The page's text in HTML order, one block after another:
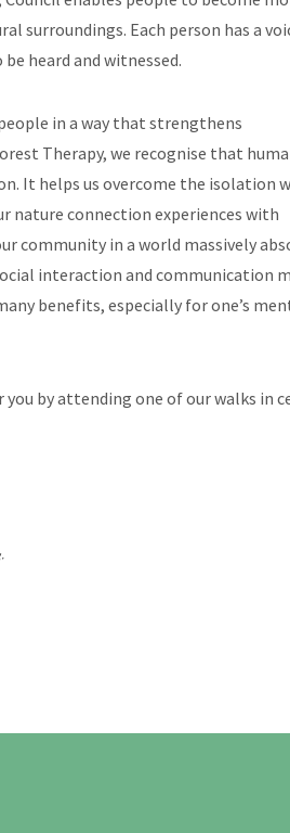
surroundings. Each person has a
heard and witnessed.
in a way that strengthens
Therapy, we recognise that
It helps us overcome the isolation
nature connection experiences with
community in a world massively
interaction and communication
benefits, especially for one’s
by attending one of our walks in
,